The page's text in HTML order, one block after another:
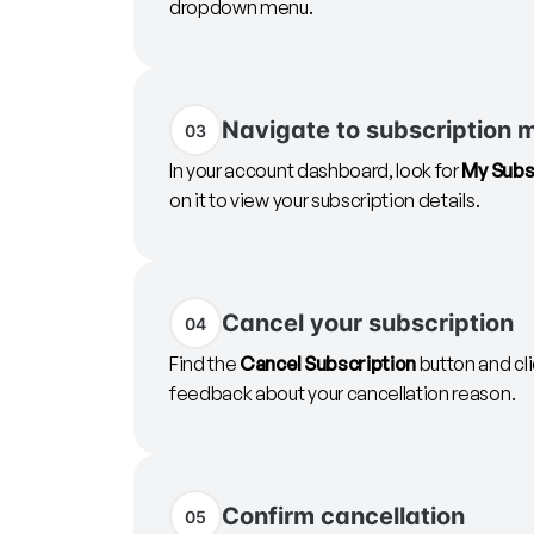
dropdown menu.
03 Navigate to subscription
In your account dashboard, look forMy
on it to view your subscription details.
04 Cancel your subscription
Find the Cancel Subscriptionbutton and
feedback about your cancellation reason.
05 Confirm cancellation